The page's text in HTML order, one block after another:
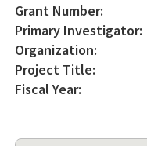
Grant Number:
Primary Investigator:
Organization:
Project Title:
Fiscal Year: